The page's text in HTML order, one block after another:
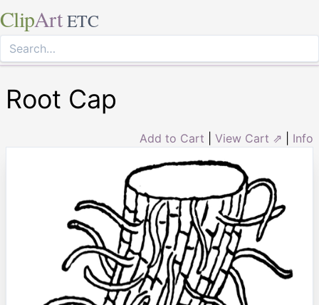
ClipArt ETC
Root Cap
Add to Cart View Cart ⇗ Info